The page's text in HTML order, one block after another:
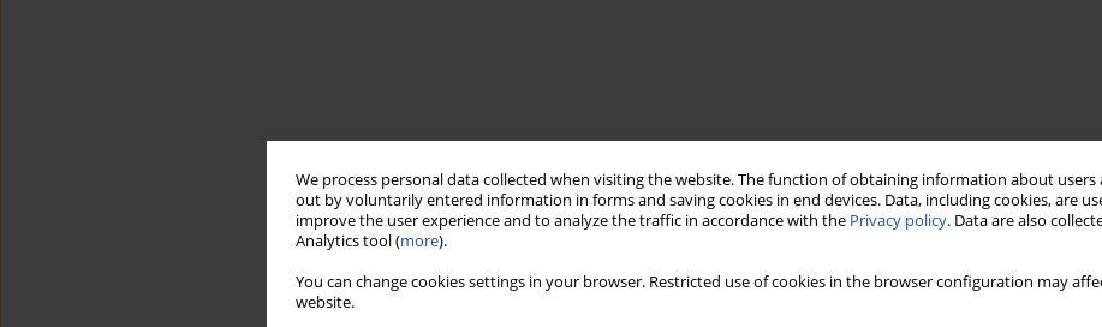
We process personal data collected when visiting the website. The function of obtaining information about
out by voluntarily entered information in forms and saving cookies in end devices. Data, including cookies, are
improve the user experience and to analyze the traffic in accordance with the Privacy policy. Data are also
Analytics tool (more).
You can change cookies settings in your browser. Restricted use of cookies in the browser configuration may
website.